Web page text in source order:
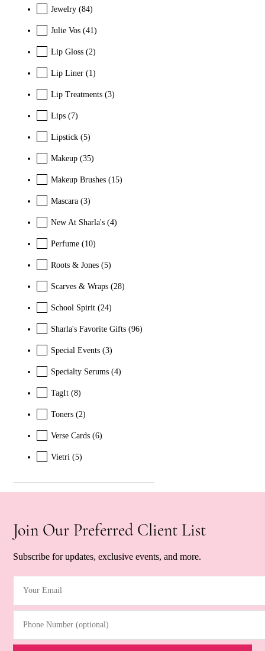
Jewelry (84)
Julie Vos (41)
Lip Gloss (2)
Lip Liner (1)
Lip Treatments (3)
Lips (7)
Lipstick (5)
Makeup (35)
Makeup Brushes (15)
Mascara (3)
New At Sharla's (4)
Perfume (10)
Roots & Jones (5)
Scarves & Wraps (28)
School Spirit (24)
Sharla's Favorite Gifts (96)
Special Events (3)
Specialty Serums (4)
TagIt (8)
Toners (2)
Verse Cards (6)
Vietri (5)
Join Our Preferred Client List
Subscribe for updates, exclusive events, and more.